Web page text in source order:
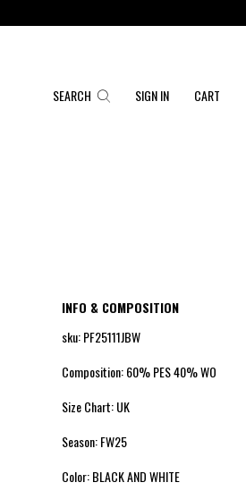
SEARCH SIGN IN CART
INFO & COMPOSITION
sku: PF25111JBW
Composition: 60% PES 40% WO
Size Chart: UK
Season: FW25
Color: BLACK AND WHITE